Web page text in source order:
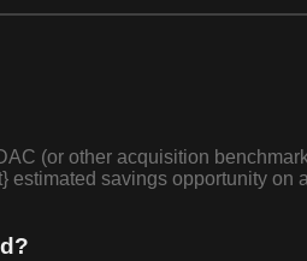
(or other acquisition
savings opportunity